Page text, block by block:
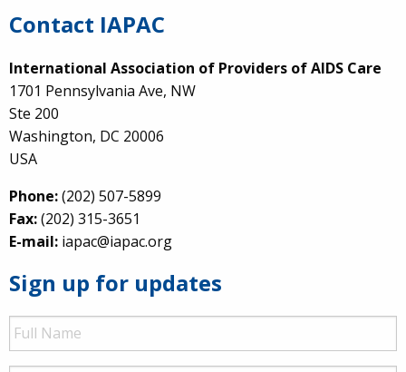
Contact IAPAC
International Association of Providers of AIDS Care
1701 Pennsylvania Ave, NW
Ste 200
Washington, DC 20006
USA
Phone:(202) 507-5899
Fax:(202) 315-3651
E-mail: iapac@iapac.org
Sign up for updates
Full
Name